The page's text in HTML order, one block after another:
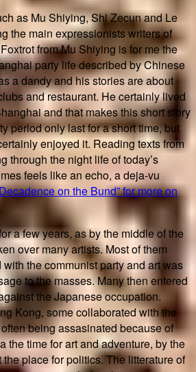
as Mu Shiying, Shi Zecun and Le
the main expressionists writers of
from Mu Shiying is for me the
party life described by Chinese
a dandy and his stories are about
and restaurant. He certainly lived
and that makes this short story
period only last for a short time, but
enjoyed it. Reading texts from
through the night life of today’s
feels like an echo, a deja-vu
on the Bund” for more on
a few years, as by the middle of the
over many artists. Most of them
the communist party and art was
to the masses. Many then entered
the Japanese occupation.
Kong, some collaborated with the
being assasinated because of
the time for art and adventure, by the
the place for politics. The litterature of